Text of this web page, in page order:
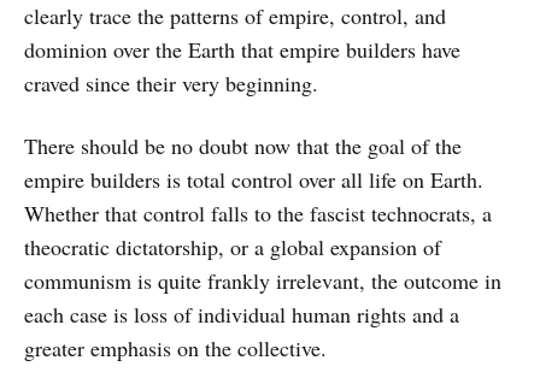
clearly trace the patterns of empire, control, and
dominion over the Earth that empire builders have
craved since their very beginning.
There should be no doubt now that the goal of the
empire builders is total control over all life on Earth.
Whether that control falls to the fascist technocrats, a
theocratic dictatorship, or a global expansion of
communism is quite frankly irrelevant, the outcome in
each case is loss of individual human rights and a
greater emphasis on the collective.